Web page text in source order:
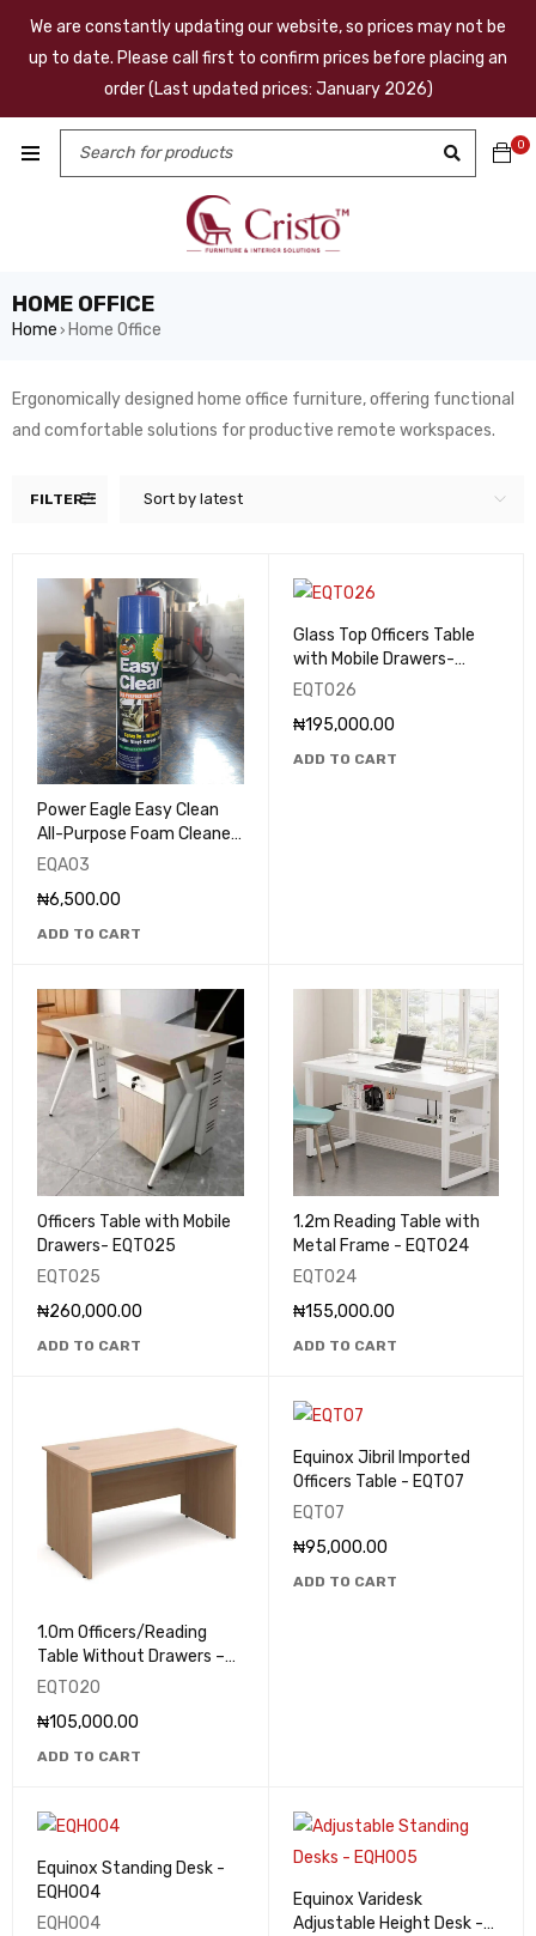
We are constantly updating our website, so prices may not be
up to date. Please call first to confirm prices before placing an
order (Last updated prices: January 2026)
0
HOME OFFICE
Home › Home Office
Ergonomically designed home office furniture, offering functional
and comfortable solutions for productive remote workspaces.
FILTER Sort by latest
Power Eagle Easy Clean
All-Purpose Foam Cleaner
& Degreaser 650ml -
EQA03
₦6,500.00
ADD TO CART
Glass Top Officers Table
with Mobile Drawers-
EQT026
EQT026
₦195,000.00
ADD TO CART
Officers Table with Mobile
Drawers- EQT025
EQT025
₦260,000.00
ADD TO CART
1.2m Reading Table with
Metal Frame - EQT024
EQT024
₦155,000.00
ADD TO CART
1.0m Officers/Reading
Table Without Drawers –
EQT020
EQT020
₦105,000.00
ADD TO CART
Equinox Jibril Imported
Officers Table - EQT07
EQT07
₦95,000.00
ADD TO CART
Equinox Standing Desk -
EQHO04
EQHO04
Equinox Varidesk
Adjustable Height Desk -